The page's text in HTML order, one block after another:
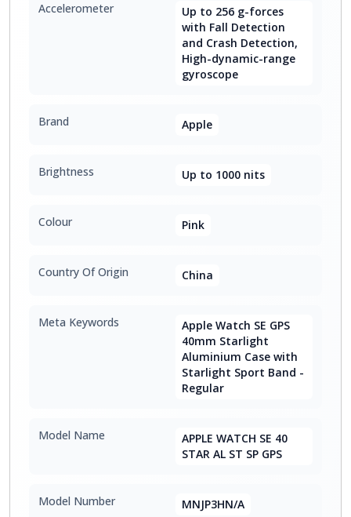
Accelerometer
Up to 256 g-forces
with Fall Detection
and Crash Detection,
High-dynamic-range
gyroscope
Brand Apple
Brightness Up to 1000 nits
Colour Pink
Country Of Origin China
Meta Keywords
Apple Watch SE GPS
40mm Starlight
Aluminium Case with
Starlight Sport Band -
Regular
Model Name
APPLE WATCH SE 40
STAR AL ST SP GPS
Model Number MNJP3HN/A